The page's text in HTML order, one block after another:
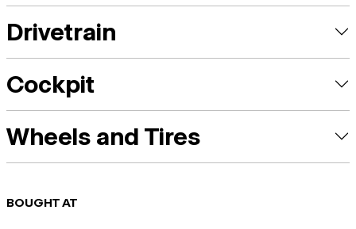
Drivetrain
Cockpit
Wheels and Tires
BOUGHT AT